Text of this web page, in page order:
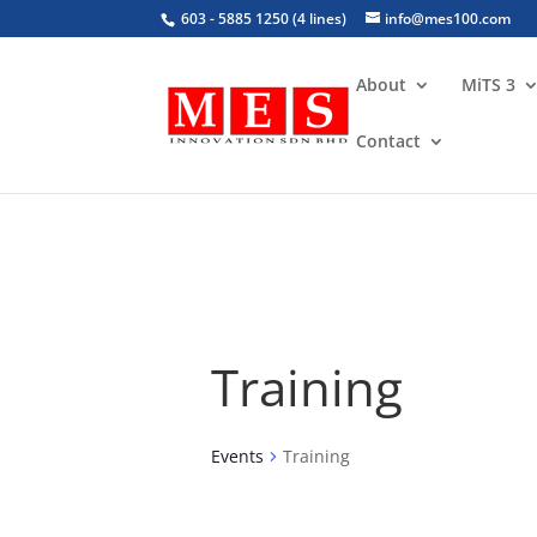
603 - 5885 1250 (4 lines) info@mes100.com
About MiTS 3
Contact
Training
Events Training